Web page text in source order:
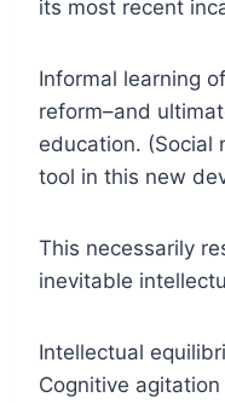
its most recent
Informal learning
reform–and
education. (Social
tool in this new
This necessarily
inevitable
Intellectual
Cognitive